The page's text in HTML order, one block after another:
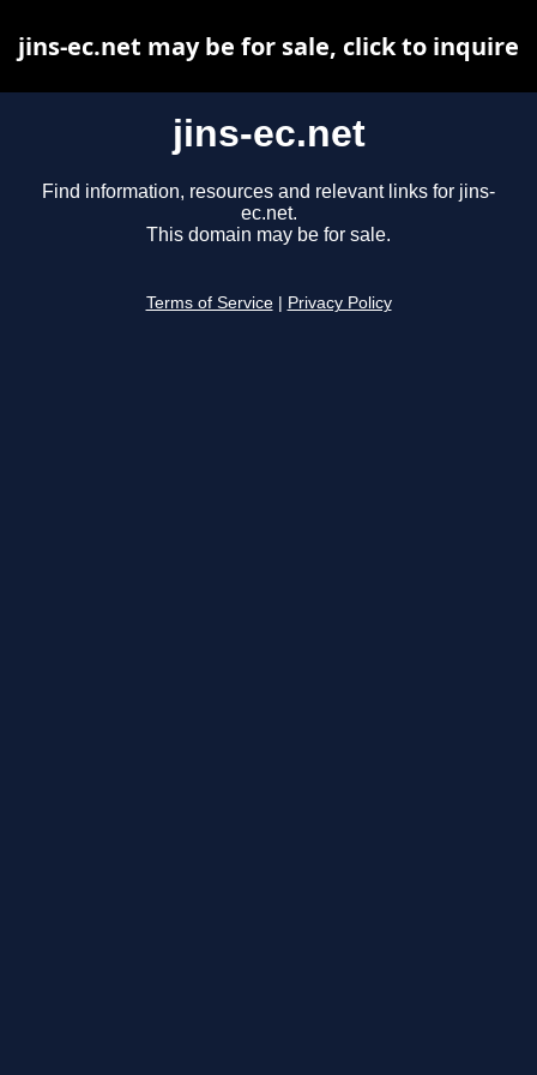
jins-ec.net
Find information, resources and relevant links for jins-
ec.net.
This domain may be for sale.
Terms of Service Privacy Policy
jins-ec.net may be for sale, click to inquire